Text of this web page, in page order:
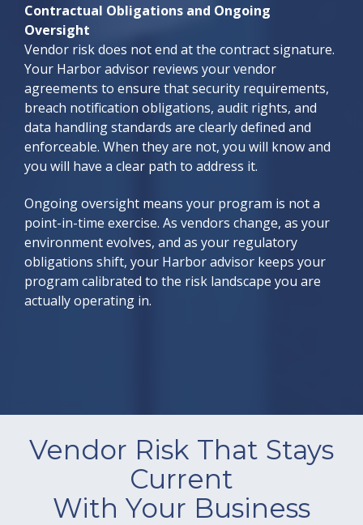
Contractual Obligations and Ongoing
Oversight
Vendor risk does not end at the contract signature.
Your Harbor advisor reviews your vendor
agreements to ensure that security requirements,
breach notification obligations, audit rights, and
data handling standards are clearly defined and
enforceable. When they are not, you will know and
you will have a clear path to address it.
Ongoing oversight means your program is not a
point-in-time exercise. As vendors change, as your
environment evolves, and as your regulatory
obligations shift, your Harbor advisor keeps your
program calibrated to the risk landscape you are
actually operating in.
Vendor Risk That Stays
Current
With Your Business